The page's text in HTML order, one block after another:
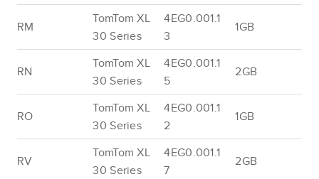
RM
TomTom XL
30 Series
4EG0.001.1
3
1GB
RN
TomTom XL
30 Series
4EG0.001.1
5
2GB
RO
TomTom XL
30 Series
4EG0.001.1
2
1GB
RV
TomTom XL
30 Series
4EG0.001.1
7
2GB